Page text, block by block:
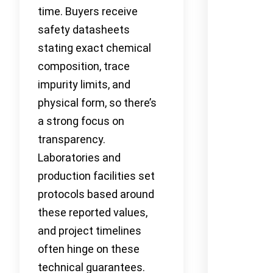
time. Buyers receive
safety datasheets
stating exact chemical
composition, trace
impurity limits, and
physical form, so there’s
a strong focus on
transparency.
Laboratories and
production facilities set
protocols based around
these reported values,
and project timelines
often hinge on these
technical guarantees.